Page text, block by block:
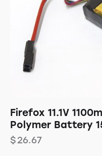
Firefox 11.1V
Polymer Battery
$26.67